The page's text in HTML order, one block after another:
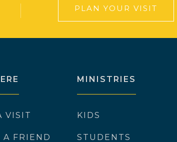
PLAN YOUR VISIT
VISIT
A FRIEND
MINISTRIES
KIDS
STUDENTS